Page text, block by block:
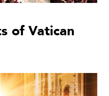
of Vatican